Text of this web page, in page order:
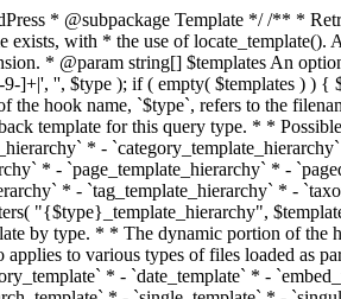
* - `page_template` * - `paged_template` * - `privacypolicy_template` * - `search_template` * - `single_template` * - `singular_template` * - `tag_template` * - `taxonomy_template` * * @since 1.5.0 * @since 4.8.0 The `$type` and `$templates` parameters were added. * * @param string $template Path to the template. See locate_template(). * @param string $type Sanitized filename without extension. * @param string[] $templates A list of template candidates, in descending order of priority. */ return apply_filters( "{$type}_template", $template, $type, $templates ); } /** * Retrieves path of index template in current or parent template. * * The template hierarchy and template path are filterable via the {@see '$type_template_hierarchy'} * and {@see '$type_template'} dynamic hooks, where `$type` is 'index'. * * @since 3.0.0 * * @see get_query_template() * * @return string Full path to index template file. */ function get_index_template() { return get_query_template( 'index' ); } /** * Retrieves path of 404 template in current or parent template. * * The template hierarchy and template path are filterable via the {@see '$type_template_hierarchy'} * and {@see '$type_template'} dynamic hooks, where `$type` is '404'. * * @since 1.5.0 * * @see get_query_template() * * @return string Full path to 404 template file. */ function get_404_template() { return get_query_template( '404' ); } /** * Retrieves path of archive template in current or parent template. * * The template hierarchy and template path are filterable via the {@see '$type_template_hierarchy'} * and {@see '$type_template'} dynamic hooks, where `$type` is 'archive'. * * @since 1.5.0 * * @see get_query_template() * * @return string Full path to archive template file. */ function get_archive_template() { $post_types = array_filter( (array) get_query_var( 'post_type' ) ); $templates = array(); if ( count( $post_types ) === 1 ) { $post_type